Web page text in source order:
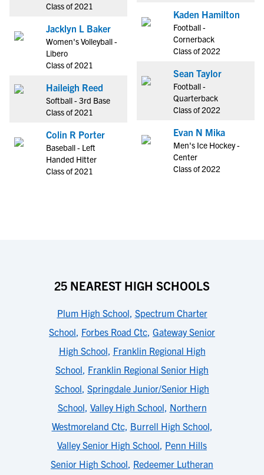
Class of 2021
Jacklyn L Baker
Women's Volleyball -
Libero
Class of 2021
Haileigh Reed
Softball - 3rd Base
Class of 2021
Colin R Porter
Baseball - Left
Handed Hitter
Class of 2021
Kaden Hamilton
Football -
Cornerback
Class of 2022
Sean Taylor
Football -
Quarterback
Class of 2022
Evan N Mika
Men's Ice Hockey -
Center
Class of 2022
25 NEAREST HIGH SCHOOLS
Plum High School, Spectrum Charter
School, Forbes Road Ctc, Gateway Senior
High School, Franklin Regional High
School, Franklin Regional Senior High
School, Springdale Junior/Senior High
School, Valley High School, Northern
Westmoreland Ctc, Burrell High School,
Valley Senior High School, Penn Hills
Senior High School, Redeemer Lutheran